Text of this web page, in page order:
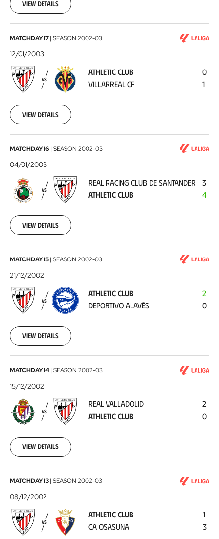
View details
Athletic
Club
-
Villarreal
CF2003-
12
MATCHDAY 17| SEASON 2002-03
12/01/2003
VS
ATHLETIC CLUB
VILLARREAL CF
0
1
View details
Real
Racing
Club
de
Santander
Athletic
Club2003-
01-
04
MATCHDAY 16 | SEASON 2002-03
04/01/2003
VS
REAL RACING CLUB DE SANTANDER
ATHLETIC CLUB
3
4
View details
Athletic
Club
-
Deportivo
Alavés
2002-
21
MATCHDAY 15| SEASON 2002-03
21/12/2002
VS
ATHLETIC CLUB
DEPORTIVO ALAVÉS
2
0
View details
Real
Valladolid
Athletic
Club2002-
15
MATCHDAY 14| SEASON 2002-03
15/12/2002
VS
REAL VALLADOLID
ATHLETIC CLUB
2
0
View details
Athletic
Club
-
CA
Osasuna 2002-
MATCHDAY 13| SEASON 2002-03
08/12/2002
VS
ATHLETIC CLUB
CA OSASUNA
1
3